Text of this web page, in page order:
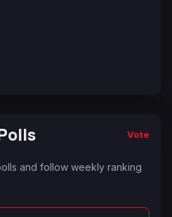
Vote
and follow weekly ranking